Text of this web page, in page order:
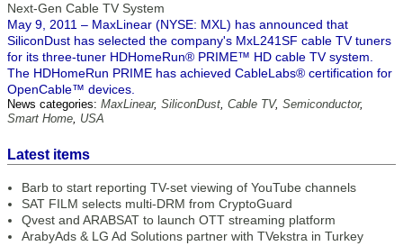
Next-Gen Cable TV System
May 9, 2011 – MaxLinear (NYSE: MXL) has announced that
SiliconDust has selected the company's MxL241SF cable TV tuners
for its three-tuner HDHomeRun® PRIME™ HD cable TV system.
The HDHomeRun PRIME has achieved CableLabs® certification for
OpenCable™ devices.
News categories: MaxLinear, SiliconDust, Cable TV, Semiconductor,
Smart Home, USA
Latest items
Barb to start reporting TV-set viewing of YouTube channels
SAT FILM selects multi-DRM from CryptoGuard
Qvest and ARABSAT to launch OTT streaming platform
ArabyAds & LG Ad Solutions partner with TVekstra in Turkey